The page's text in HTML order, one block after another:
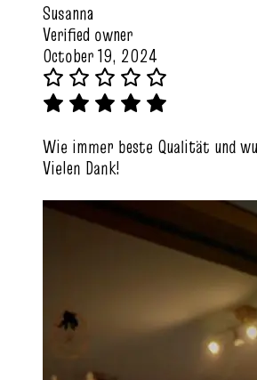
Susanna
Verified owner
October 19, 2024
Wie immer beste Qualität und
Vielen Dank!